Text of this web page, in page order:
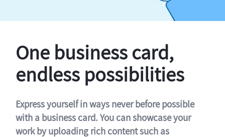
One business card,
endless possibilities
Express yourself in ways never before possible
with a business card. You can showcase your
work by uploading rich content such as